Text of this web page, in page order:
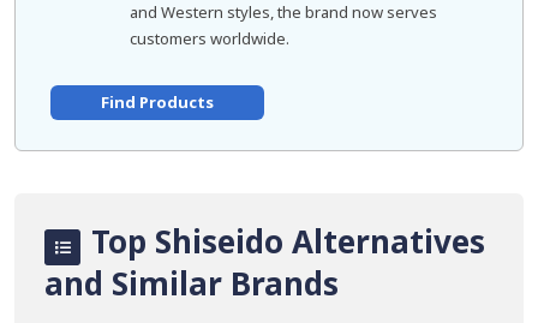
and Western styles, the brand now serves
customers worldwide.
Find Products
Top Shiseido Alternatives
and Similar Brands